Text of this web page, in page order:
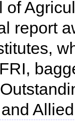
of
report